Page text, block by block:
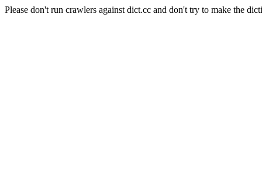
Please don't run crawlers against dict.cc and don't try to make the